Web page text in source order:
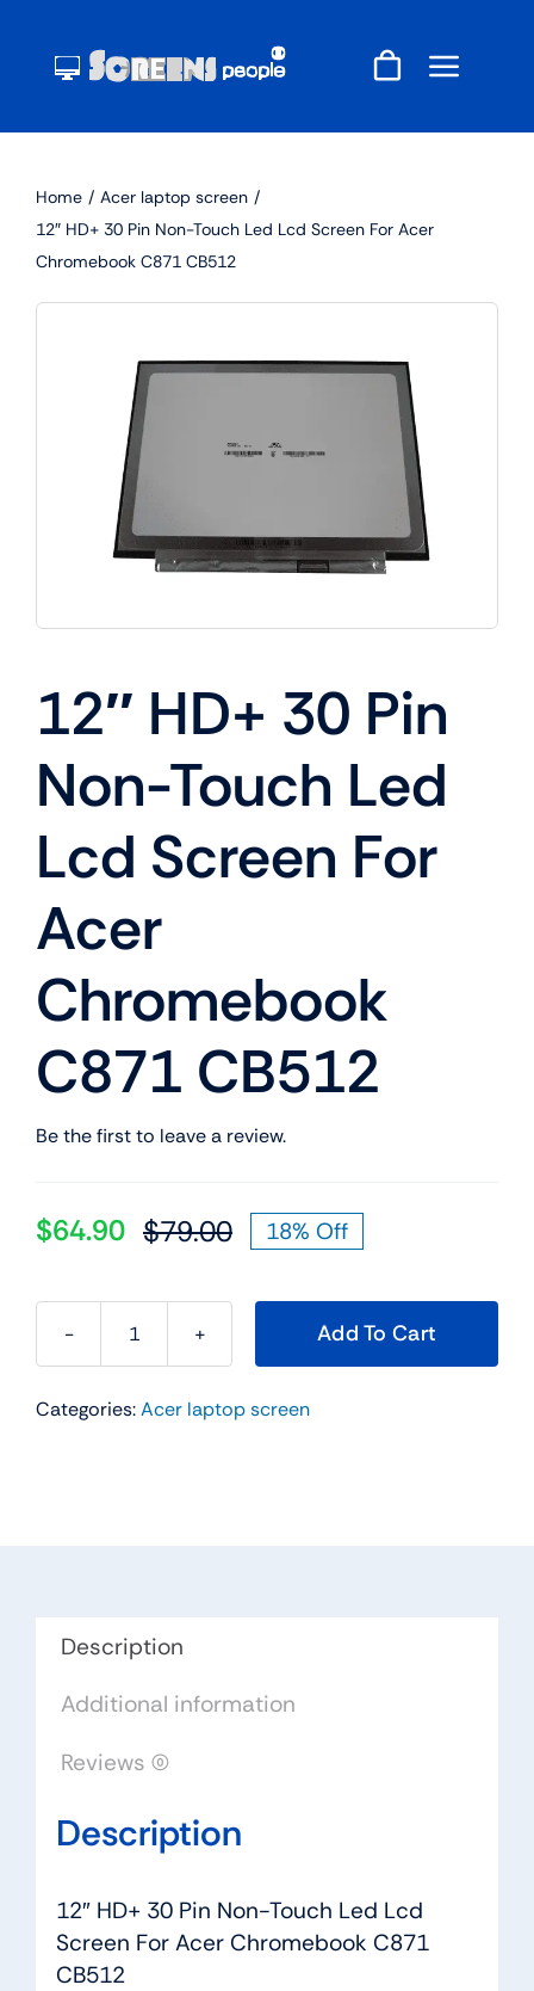
content
Home
Acer laptop screen
12″ HD+ 30 Pin Non-Touch Led Lcd Screen For Acer
Chromebook C871 CB512
12″ HD+ 30 Pin
Non-Touch Led
Lcd Screen For
Acer
Chromebook
C871 CB512
Be the first to leave a review.
$79.00Original
was:
$79.00.
$64.90
Current
is:
$64.90.
18% Off
12"
30
For
Chromebook
CB512
Add To Cart
Categories:Acer laptop screen
Description
Additional information
Reviews (0)
Description
12″ HD+ 30 Pin Non-Touch Led Lcd
Screen For Acer Chromebook C871
CB512